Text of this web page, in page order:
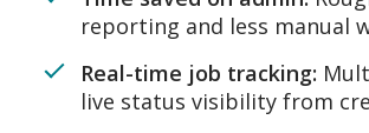
reporting and less manual
Real-time job tracking:
live status visibility from